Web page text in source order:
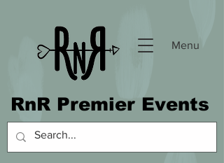
Menu
RnR Premier Events